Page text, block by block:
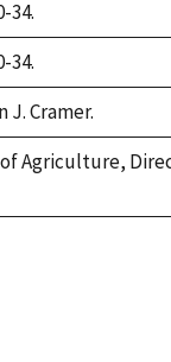
34.
34.
J. Cramer.
of Agriculture,